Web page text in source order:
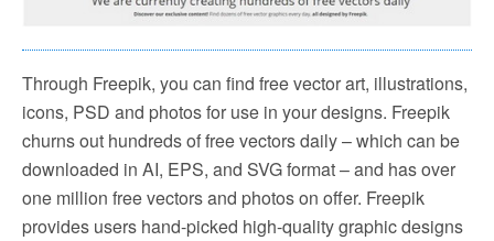
Through Freepik, you can find free vector art, illustrations,
icons, PSD and photos for use in your designs. Freepik
churns out hundreds of free vectors daily – which can be
downloaded in AI, EPS, and SVG format – and has over
one million free vectors and photos on offer. Freepik
provides users hand-picked high-quality graphic designs